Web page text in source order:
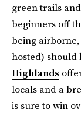
green trails
beginners off
being airborne,
hosted) should
Highlands
locals and a
is sure to win